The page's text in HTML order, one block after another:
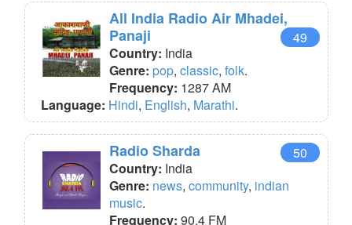
All India Radio Air Mhadei,
Panaji
49
Country: India
Genre: pop, classic, folk.
Frequency: 1287 AM
Language: Hindi, English, Marathi.
Radio Sharda
50
Country: India
Genre: news, community, indian
music.
Frequency: 90.4 FM